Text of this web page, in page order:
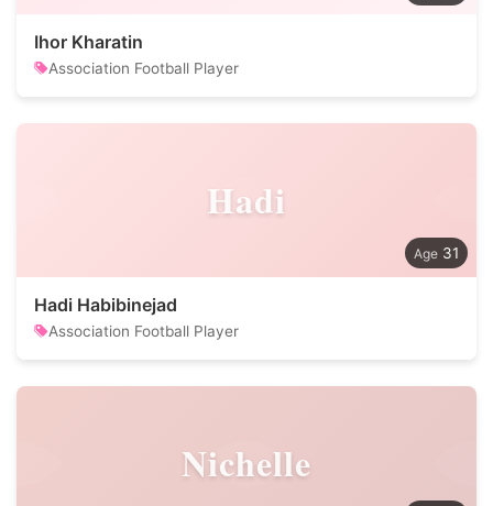
Ihor Kharatin
Association Football Player
Hadi
31
Hadi Habibinejad
Association Football Player
Nichelle